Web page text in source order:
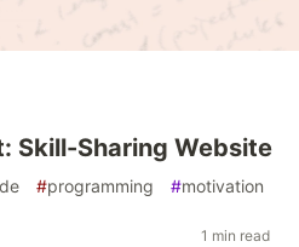
Skill-Sharing Website
#programming #motivation
1 min read